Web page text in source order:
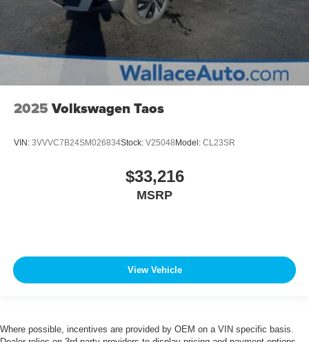
2025 Volkswagen Taos
VIN: 3VVVC7B24SM026834Stock: V25048Model: CL23SR
$33,216
MSRP
View Vehicle
Where possible, incentives are provided by OEM on a VIN specific basis.